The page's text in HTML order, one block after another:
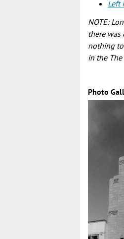
Left
NOTE:
there was
nothing
in the
Photo